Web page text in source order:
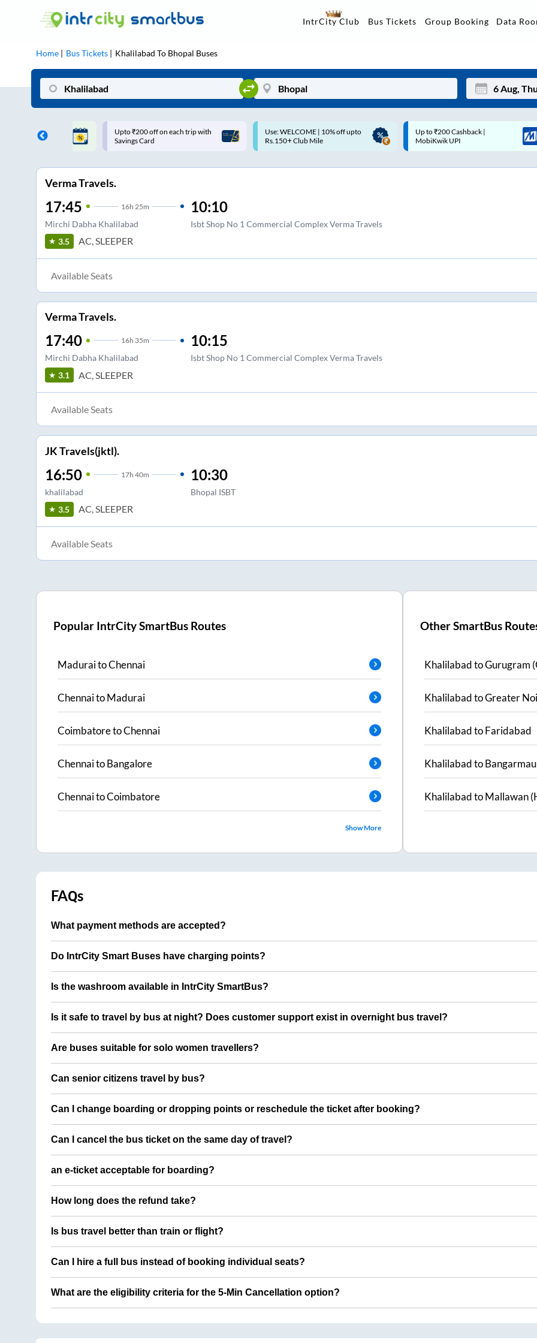
IntrCity Club Bus Tickets Group Booking Data
Home Bus Tickets Khalilabad To Bhopal Buses
Tue
Sep
on each trip with
Use: WELCOME | 10% off upto
Rs.150+ Club Mile
Up to ₹200 Cashback |
MobiKwik UPI
Up to ₹200 Cashback* | Paytm
UPI
Verma Travels.
17:45 16h 25m
Mirchi Dabha Khalilabad
10:10
Isbt Shop No 1 Commercial Complex Verma Travels
3.5 AC, SLEEPER
Available Seats
Verma Travels.
17:40 16h 35m
Mirchi Dabha Khalilabad
10:15
Isbt Shop No 1 Commercial Complex Verma Travels
3.1 AC, SLEEPER
Available Seats
JK Travels(jktl).
16:50 17h 40m
khalilabad
10:30
Bhopal ISBT
3.5 AC, SLEEPER
Available Seats
Popular IntrCity SmartBus Routes
MaduraitoChennai
ChennaitoMadurai
CoimbatoretoChennai
ChennaitoBangalore
ChennaitoCoimbatore
Show More
Other SmartBus
KhalilabadtoGurugram
KhalilabadtoGreater
KhalilabadtoFaridabad
KhalilabadtoBangarmau
KhalilabadtoMallawan
FAQs
What payment methods are accepted?
Do IntrCity Smart Buses have charging points?
Is the washroom available in IntrCity SmartBus?
Is it safe to travel by bus at night? Does customer support exist in overnight bus travel?
Are buses suitable for solo women travellers?
Can senior citizens travel by bus?
Can I change boarding or dropping points or reschedule the ticket after booking?
Can I cancel the bus ticket on the same day of travel?
an e-ticket acceptable for boarding?
How long does the refund take?
Is bus travel better than train or flight?
Can I hire a full bus instead of booking individual seats?
What are the eligibility criteria for the 5-Min Cancellation option?